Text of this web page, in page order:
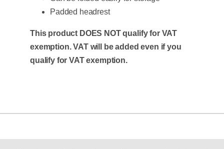
Padded headrest
This product DOES NOT qualify for VAT
exemption. VAT will be added even if you
qualify for VAT exemption.